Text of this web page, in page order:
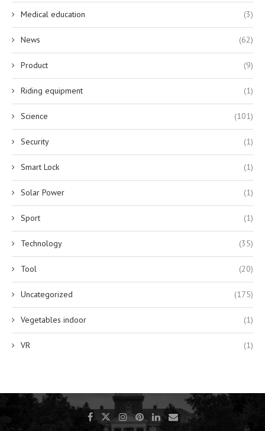
Medical education (3)
News (62)
Product (9)
Riding equipment (1)
Science (101)
Security (1)
Smart Lock (1)
Solar Power (1)
Sport (1)
Technology (35)
Tool (20)
Uncategorized (175)
Vegetables indoor (1)
VR (1)